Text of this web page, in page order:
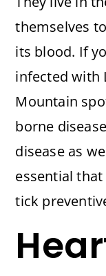
themselves
its blood. If
infected with
Mountain
borne
disease as
essential
tick